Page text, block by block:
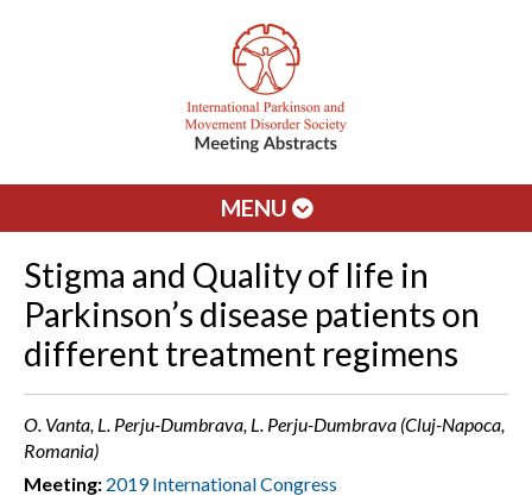
MENU
Stigma and Quality of life in
Parkinson’s disease patients on
different treatment regimens
O. Vanta, L. Perju-Dumbrava, L. Perju-Dumbrava (Cluj-Napoca,
Romania)
Meeting: 2019 International Congress